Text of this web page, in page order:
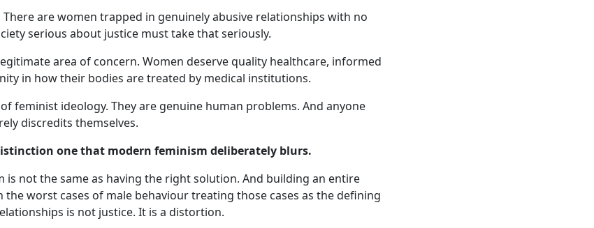
There are women trapped in genuinely abusive relationships with no
serious about justice must take that seriously.
area of concern. Women deserve quality healthcare, informed
in how their bodies are treated by medical institutions.
feminist ideology. They are genuine human problems. And anyone
discredits themselves.
one that modern feminism deliberately blurs.
is not the same as having the right solution. And building an entire
worst cases of male behaviour treating those cases as the defining
is not justice. It is a distortion.